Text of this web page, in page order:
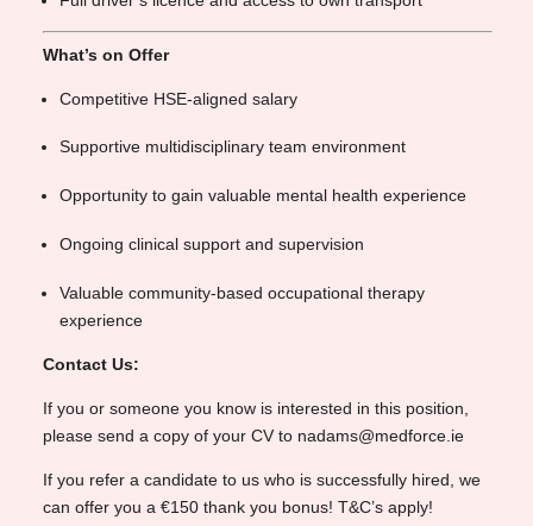
What’s on Offer
Competitive HSE-aligned salary
Supportive multidisciplinary team environment
Opportunity to gain valuable mental health experience
Ongoing clinical support and supervision
Valuable community-based occupational therapy
experience
Contact Us:
If you or someone you know is interested in this position,
please send a copy of your CV to nadams@medforce.ie
If you refer a candidate to us who is successfully hired, we
can offer you a €150 thank you bonus! T&C’s apply!